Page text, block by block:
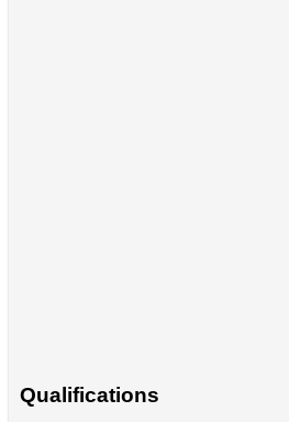
Qualifications